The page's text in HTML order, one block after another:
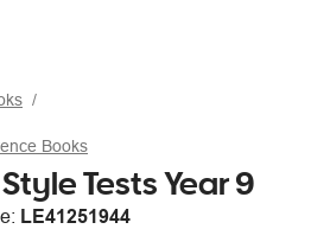
Books
Tests Year 9
LE41251944